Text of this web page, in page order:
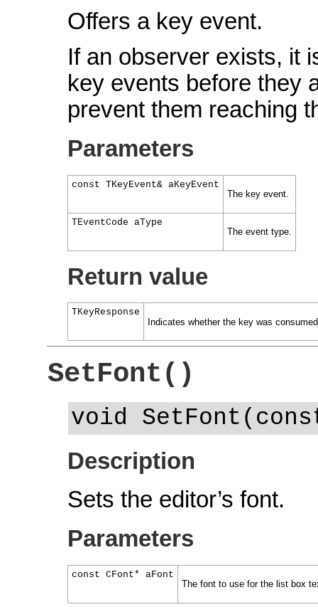
Offers a key event.
If an observer exists, it
key events before they
prevent them reaching
Parameters
const TKeyEvent& aKeyEvent
The key event.
TEventCode aType
The event type.
Return value
TKeyResponse
Indicates whether the key was
SetFont()
void
Description
Sets the editor’s font.
Parameters
const CFont* aFont
The font to use for the list box